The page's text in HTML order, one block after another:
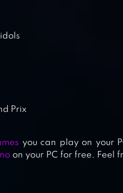
Prix
you can play on your
on your PC for free. Feel